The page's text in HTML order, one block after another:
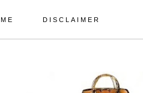
DISCLAIMER